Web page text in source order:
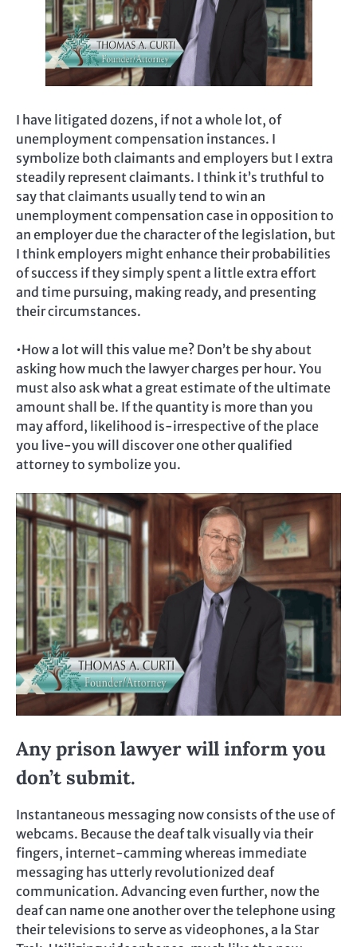
I have litigated dozens, if not a whole lot, of
unemployment compensation instances. I
symbolize both claimants and employers but I extra
steadily represent claimants. I think it’s truthful to
say that claimants usually tend to win an
unemployment compensation case in opposition to
an employer due the character of the legislation, but
I think employers might enhance their probabilities
of success if they simply spent a little extra effort
and time pursuing, making ready, and presenting
their circumstances.
•How a lot will this value me? Don’t be shy about
asking how much the lawyer charges per hour. You
must also ask what a great estimate of the ultimate
amount shall be. If the quantity is more than you
may afford, likelihood is-irrespective of the place
you live-you will discover one other qualified
attorney to symbolize you.
Any prison lawyer will inform you
don’t submit.
Instantaneous messaging now consists of the use of
webcams. Because the deaf talk visually via their
fingers, internet-camming whereas immediate
messaging has utterly revolutionized deaf
communication. Advancing even further, now the
deaf can name one another over the telephone using
their televisions to serve as videophones, a la Star